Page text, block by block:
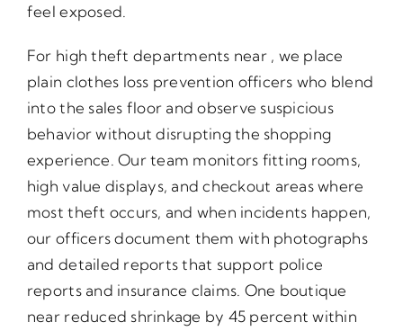
feel exposed.
For high theft departments near , we place
plain clothes loss prevention officers who blend
into the sales floor and observe suspicious
behavior without disrupting the shopping
experience. Our team monitors fitting rooms,
high value displays, and checkout areas where
most theft occurs, and when incidents happen,
our officers document them with photographs
and detailed reports that support police
reports and insurance claims. One boutique
near reduced shrinkage by 45 percent within